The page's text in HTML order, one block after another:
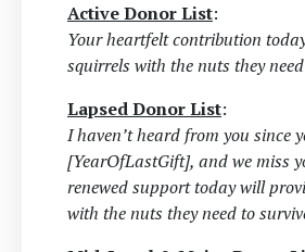
Active Donor List:
Your heartfelt contribution
squirrels with the nuts they
Lapsed Donor List:
I haven’t heard from you since
[YearOfLastGift], and we miss
renewed support today will
with the nuts they need to